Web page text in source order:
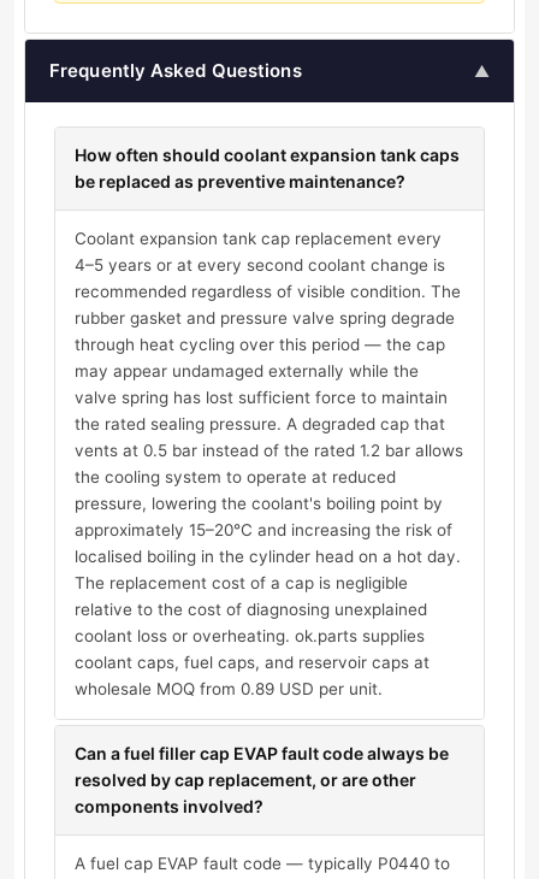
Frequently Asked Questions ▲
How often should coolant expansion tank caps
be replaced as preventive maintenance?
Coolant expansion tank cap replacement every
4–5 years or at every second coolant change is
recommended regardless of visible condition. The
rubber gasket and pressure valve spring degrade
through heat cycling over this period — the cap
may appear undamaged externally while the
valve spring has lost sufficient force to maintain
the rated sealing pressure. A degraded cap that
vents at 0.5 bar instead of the rated 1.2 bar allows
the cooling system to operate at reduced
pressure, lowering the coolant's boiling point by
approximately 15–20°C and increasing the risk of
localised boiling in the cylinder head on a hot day.
The replacement cost of a cap is negligible
relative to the cost of diagnosing unexplained
coolant loss or overheating. ok.parts supplies
coolant caps, fuel caps, and reservoir caps at
wholesale MOQ from 0.89 USD per unit.
Can a fuel filler cap EVAP fault code always be
resolved by cap replacement, or are other
components involved?
A fuel cap EVAP fault code — typically P0440 to